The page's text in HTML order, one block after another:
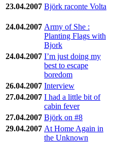
23.04.2007 Björk raconte Volta
24.04.2007 Army of She :
Planting Flags with
Bjork
24.04.2007 I’m just doing my
best to escape
boredom
26.04.2007 Interview
27.04.2007 I had a little bit of
cabin fever
27.04.2007 Björk on #8
29.04.2007 At Home Again in
the Unknown